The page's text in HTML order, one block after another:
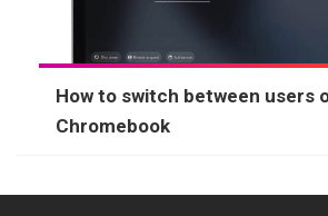
How to switch between users
Chromebook